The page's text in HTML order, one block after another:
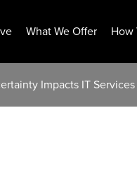
What We Offer How
Impacts IT